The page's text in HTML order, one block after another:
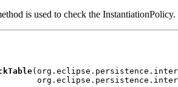
is used to check the InstantiationPolicy.